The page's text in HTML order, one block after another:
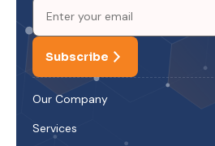
Subscribe
Our Company
Services